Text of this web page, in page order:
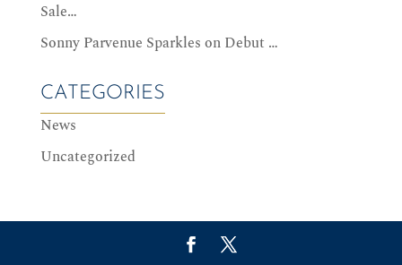
Sale…
Sonny Parvenue Sparkles on Debut …
CATEGORIES
News
Uncategorized